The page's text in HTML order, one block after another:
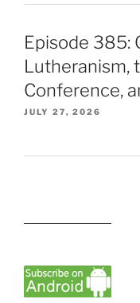
Episode 385:
Lutheranism,
Conference,
JULY 27, 2026